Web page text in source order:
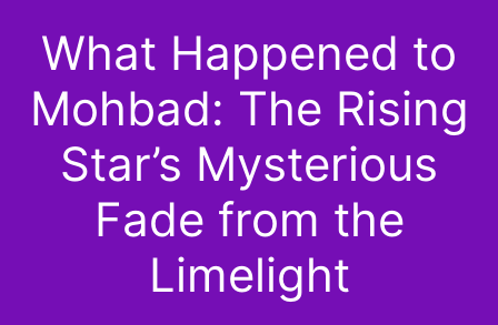
What Happened to
Mohbad: The Rising
Star’s Mysterious
Fade from the
Limelight